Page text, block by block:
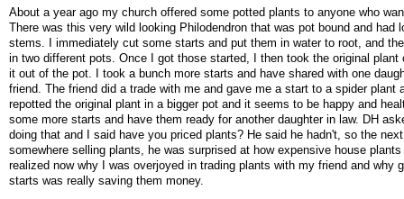
About a year ago my church offered some potted plants to anyone who
There was this very wild looking Philodendron that was pot bound and had
stems. I immediately cut some starts and put them in water to root, and
in two different pots. Once I got those started, I then took the original plant
it out of the pot. I took a bunch more starts and have shared with one
friend. The friend did a trade with me and gave me a start to a spider plant
repotted the original plant in a bigger pot and it seems to be happy and
some more starts and have them ready for another daughter in law. DH
doing that and I said have you priced plants? He said he hadn't, so the
somewhere selling plants, he was surprised at how expensive house
realized now why I was overjoyed in trading plants with my friend and why
starts was really saving them money.